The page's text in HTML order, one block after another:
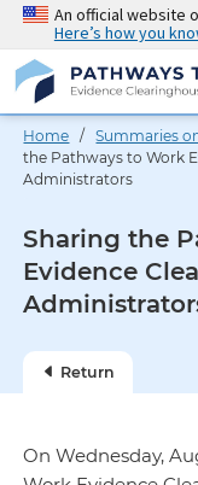
Skip
main
content
An official website
Here’s how you
Home /Summaries
the Pathways to Work
Administrators
Sharing the
Evidence
Return
On Wednesday,